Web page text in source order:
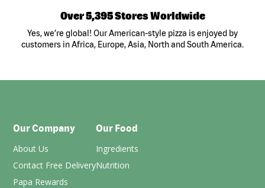
Over 5,395 Stores Worldwide
Yes, we’re global! Our American-style pizza is enjoyed by
customers in Africa, Europe, Asia, North and South America.
Our Company
About Us
Contact Free Delivery
Papa Rewards
Our Food
Ingredients
Nutrition